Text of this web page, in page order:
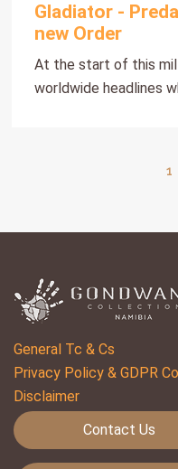
Gladiator -
new Order
At the start of this
worldwide headlines
1
General Tc & Cs
Privacy Policy & GDPR
Disclaimer
Contact Us